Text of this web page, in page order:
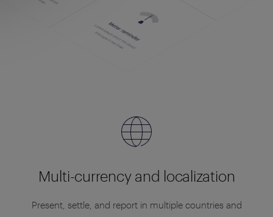
Multi-currency and localization
Present, settle, and report in multiple countries and